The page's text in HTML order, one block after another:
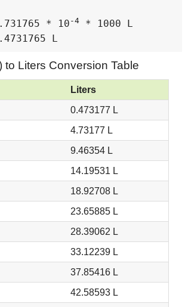
* 10 -4
* 1000 L
L
to Liters Conversion Table
Liters
0.473177 L
4.73177 L
9.46354 L
14.19531 L
18.92708 L
23.65885 L
28.39062 L
33.12239 L
37.85416 L
42.58593 L